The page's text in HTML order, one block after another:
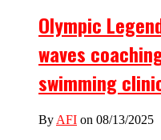
Olympic
waves
swimming
By AFI on 08/13/2025